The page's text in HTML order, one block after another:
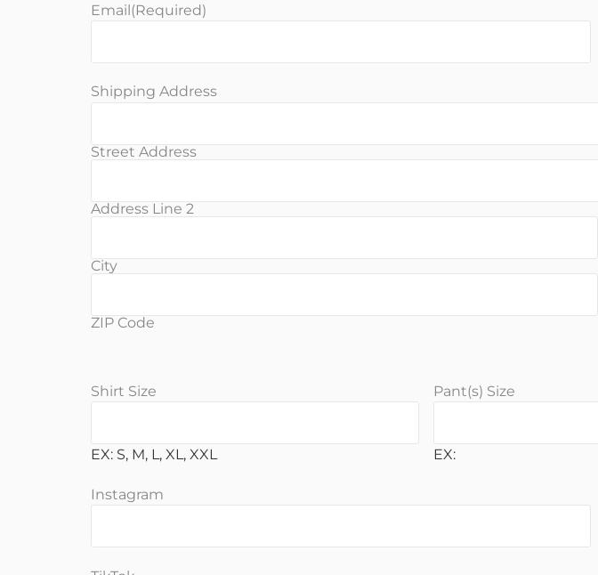
Email(Required)
Shipping Address
Street Address
Address Line 2
City
ZIP Code
Shirt Size
EX: S, M, L, XL, XXL
Pant(s) Size
EX:
Instagram